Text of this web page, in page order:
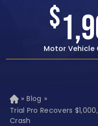
$
Rear-end Car
H
o
m
» Blog »
Trial Pro Recovers
Crash